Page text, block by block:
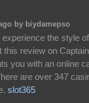
by biydamepso
the style
this review on
you with an online
are over 347
slot365